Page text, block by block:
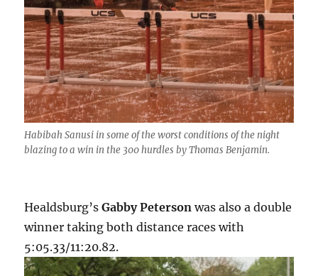
Habibah Sanusi in some of the worst conditions of the night
blazing to a win in the 300 hurdles by Thomas Benjamin.
Healdsburg’sGabby Peterson was also a double
winner taking both distance races with
5:05.33/11:20.82.